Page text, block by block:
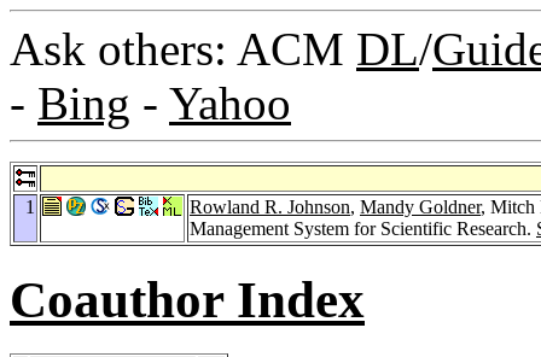
Ask others: ACM DL/
- Bing - Yahoo
1 Rowland R. Johnson, Mandy Goldner, Mitch
Management System for Scientific Research.
Coauthor Index